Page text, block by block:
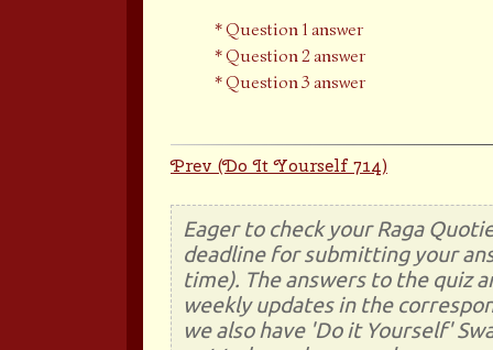
Question 1 answer
Question 2 answer
Question 3 answer
Prev (Do It Yourself 714)
Eager to check your Raga
deadline for submitting your
time). The answers to the quiz
weekly updates in the
we also have 'Do it Yourself'